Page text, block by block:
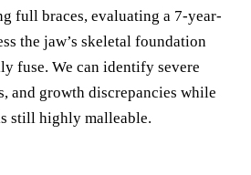
full braces, evaluating a 7-year-
the jaw’s skeletal foundation
fuse. We can identify severe
and growth discrepancies while
still highly malleable.